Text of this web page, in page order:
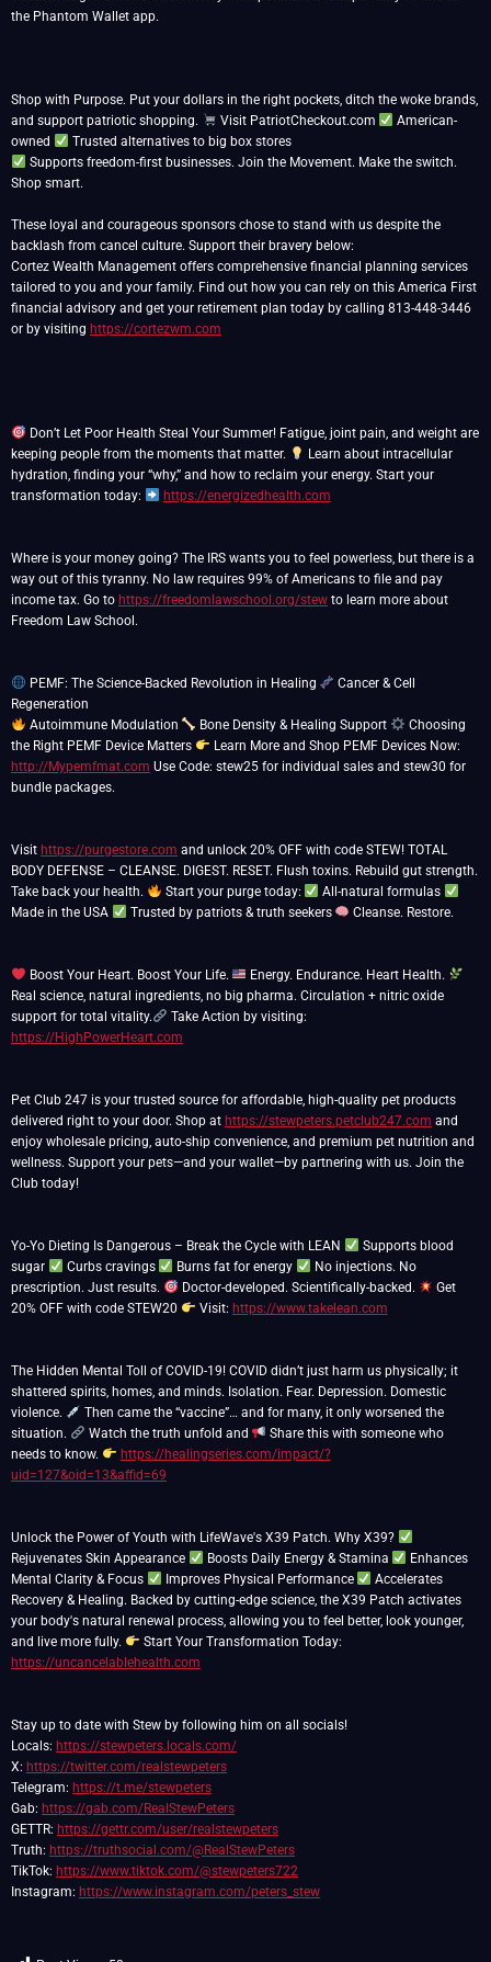
the Phantom Wallet app.
Shop with Purpose. Put your dollars in the right pockets, ditch the woke brands,
and support patriotic shopping.
Visit PatriotCheckout.com
American-
owned
Trusted alternatives to big box stores
Supports freedom-first businesses. Join the Movement. Make the switch.
Shop smart.
These loyal and courageous sponsors chose to stand with us despite the
backlash from cancel culture. Support their bravery below:
Cortez Wealth Management offers comprehensive financial planning services
tailored to you and your family. Find out how you can rely on this America First
financial advisory and get your retirement plan today by calling 813-448-3446
or by visiting https://cortezwm.com
Don’t Let Poor Health Steal Your Summer! Fatigue, joint pain, and weight are
keeping people from the moments that matter.
Learn about intracellular
hydration, finding your “why,” and how to reclaim your energy. Start your
transformation today:
https://energizedhealth.com
Where is your money going? The IRS wants you to feel powerless, but there is a
way out of this tyranny. No law requires 99% of Americans to file and pay
income tax. Go to https://freedomlawschool.org/stew to learn more about
Freedom Law School.
PEMF: The Science-Backed Revolution in Healing
Cancer & Cell
Autoimmune Modulation
Bone Density & Healing Support
Choosing
the Right PEMF Device Matters
Learn More and Shop PEMF Devices Now:
http://Mypemfmat.com Use Code: stew25 for individual sales and stew30 for
bundle packages.
Visit https://purgestore.com and unlock 20% OFF with code STEW! TOTAL
BODY DEFENSE – CLEANSE. DIGEST. RESET. Flush toxins. Rebuild gut strength.
Take back your health.
Start your purge today:
All-natural formulas
Made in the USA
Trusted by patriots & truth seekers Cleanse. Restore.
Boost Your Heart. Boost Your Life.
Energy. Endurance. Heart Health.
Real science, natural ingredients, no big pharma. Circulation + nitric oxide
support for total vitality.
Take Action by visiting:
https://HighPowerHeart.com
Pet Club 247 is your trusted source for affordable, high-quality pet products
delivered right to your door. Shop at https://stewpeters.petclub247.com and
enjoy wholesale pricing, auto-ship convenience, and premium pet nutrition and
wellness. Support your pets—and your wallet—by partnering with us. Join the
Club today!
Yo-Yo Dieting Is Dangerous – Break the Cycle with LEAN
Supports blood
sugar
Curbs cravings Burns fat for energy
No injections. No
prescription. Just results.
Doctor-developed. Scientifically-backed.
Get
20% OFF with code STEW20
Visit: https://www.takelean.com
The Hidden Mental Toll of COVID-19! COVID didn’t just harm us physically; it
shattered spirits, homes, and minds. Isolation. Fear. Depression. Domestic
violence.
Then came the “vaccine”… and for many, it only worsened the
situation.
Watch the truth unfold and
Share this with someone who
needs to know.
https://healingseries.com/impact/?
uid=127&oid=13&affid=69
Unlock the Power of Youth with LifeWave's X39 Patch. Why X39?
Rejuvenates Skin Appearance
Boosts Daily Energy & Stamina
Enhances
Mental Clarity & Focus
Improves Physical Performance
Accelerates
Recovery & Healing. Backed by cutting-edge science, the X39 Patch activates
your body's natural renewal process, allowing you to feel better, look younger,
and live more fully.
Start Your Transformation Today:
https://uncancelablehealth.com
Stay up to date with Stew by following him on all socials!
Locals: https://stewpeters.locals.com/
X: https://twitter.com/realstewpeters
Telegram: https://t.me/stewpeters
Gab: https://gab.com/RealStewPeters
GETTR: https://gettr.com/user/realstewpeters
Truth: https://truthsocial.com/@RealStewPeters
TikTok: https://www.tiktok.com/@stewpeters722
Instagram: https://www.instagram.com/peters_stew